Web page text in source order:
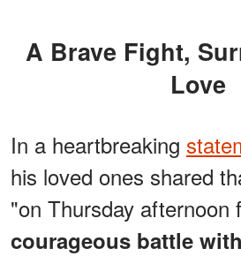
A Brave Fight, Surrounded by
Love
In a heartbreaking
his loved ones shared
"on Thursday afternoon
courageous battle